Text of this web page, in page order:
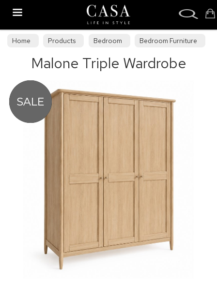
Home Products Bedroom
Bedroom Furniture
Bedroom Collections
Malone Triple Wardrobe